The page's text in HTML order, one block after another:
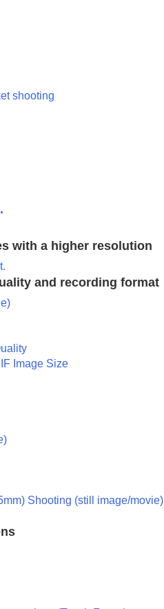
shooting
with a higher resolution
and recording format
Image Size
Shooting (still image/movie)